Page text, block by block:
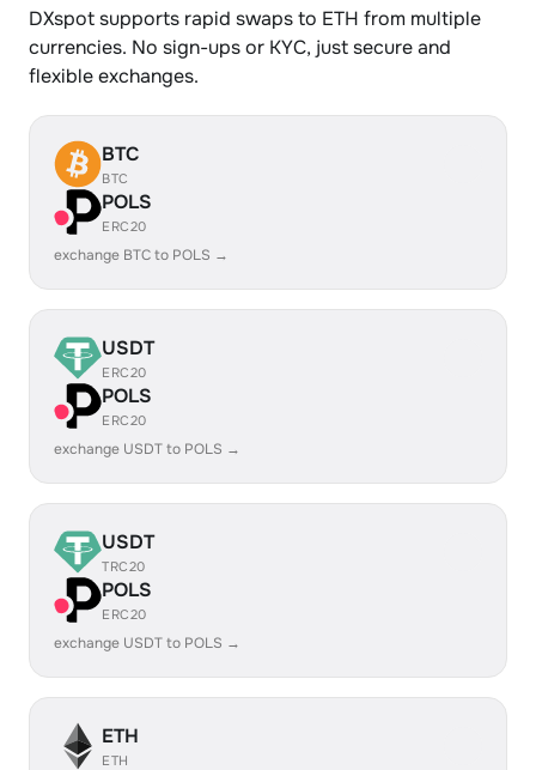
DXspot supports rapid swaps to ETH from multiple
currencies. No sign-ups or KYC, just secure and
flexible exchanges.
BTC
BTC
POLS
ERC20
exchange BTC to POLS →
USDT
ERC20
POLS
ERC20
exchange USDT to POLS →
USDT
TRC20
POLS
ERC20
exchange USDT to POLS →
ETH
ETH